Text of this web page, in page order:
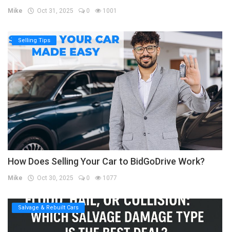
Mike Oct 31, 2025 0 1001
Selling Tips
How Does Selling Your Car to BidGoDrive Work?
Mike Oct 30, 2025 0 1077
Salvage & Rebuilt Cars